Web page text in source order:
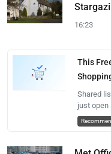
16:23
This
Shared
just open